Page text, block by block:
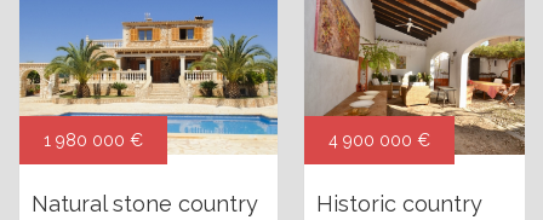
1 980 000 €
Natural stone country
4 900 000 €
Historic country